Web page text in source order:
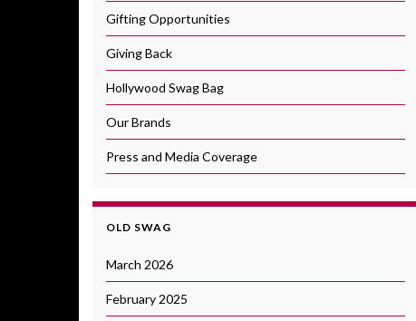
Gifting Opportunities
Giving Back
Hollywood Swag Bag
Our Brands
Press and Media Coverage
OLD SWAG
March 2026
February 2025